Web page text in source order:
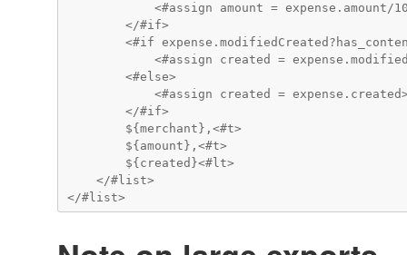
<#assign amount = expense.amount/
        </#if>
<#if
<#assign created =
        <#else>
<#assign created =
        </#if>
        ${merchant},<#t>
        ${amount},<#t>
        ${created}<#lt>
    </#list>